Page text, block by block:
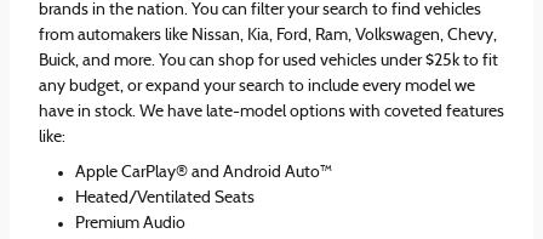
brands in the nation. You can filter your search to find vehicles
from automakers like Nissan, Kia, Ford, Ram, Volkswagen, Chevy,
Buick, and more. You can shop for used vehicles under $25k to fit
any budget, or expand your search to include every model we
have in stock. We have late-model options with coveted features
like:
Apple CarPlay® and Android Auto™
Heated/Ventilated Seats
Premium Audio